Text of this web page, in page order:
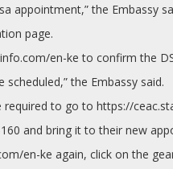
appointment,” the Embassy
page.
en-ke to confirm the
the Embassy said.
to go to https://
and bring it to their new
en-ke again, click on the